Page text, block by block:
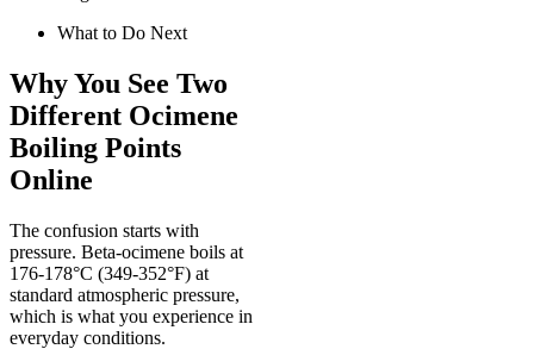
What to Do Next
Why You See Two
Different Ocimene
Boiling Points
Online
The confusion starts with
pressure. Beta-ocimene boils at
176-178°C (349-352°F) at
standard atmospheric pressure,
which is what you experience in
everyday conditions.